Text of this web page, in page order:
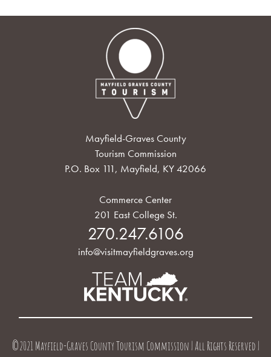
Mayfield-Graves County
Tourism Commission
P.O. Box 111, Mayfield, KY 42066
Commerce Center
201 East College St.
270.247.6106
info@visitmayfieldgraves.org
©2021 Mayfield-Graves County Tourism Commission | All Rights Reserved |